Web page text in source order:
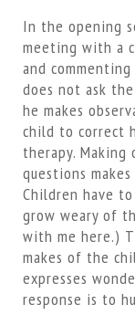
In the opening
meeting with a
and
does not ask
he makes
child to correct
therapy.
questions
Children have
grow weary of
with me here.)
makes of the
expresses
response is to